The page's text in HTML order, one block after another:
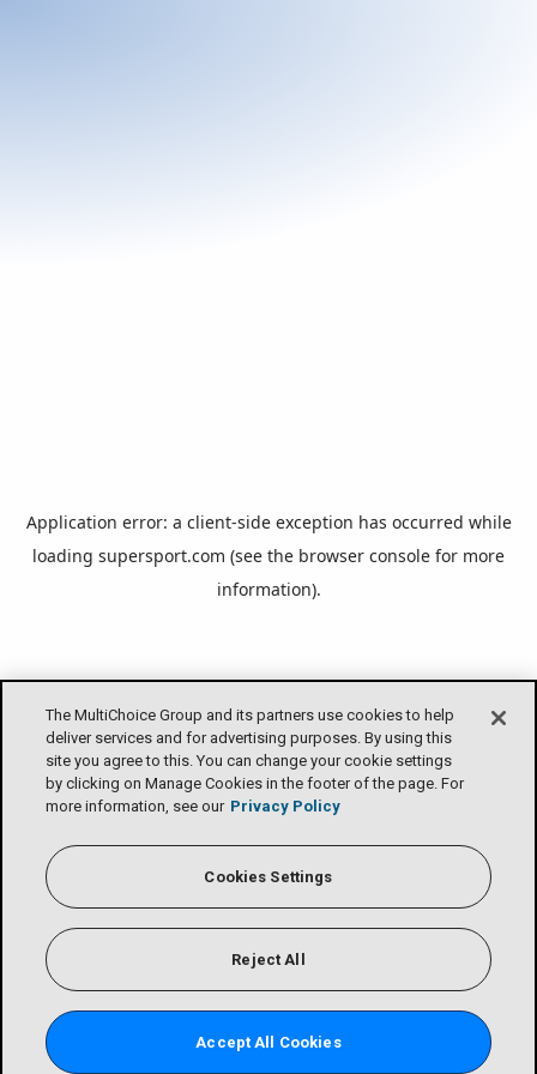
The MultiChoice Group and its partners use cookies to help
deliver services and for advertising purposes. By using this
site you agree to this. You can change your cookie settings
by clicking on Manage Cookies in the footer of the page. For
more information, see our Privacy Policy
Cookies Settings
Reject All
Accept All Cookies
Application error: a client-side exception has occurred while
loading supersport.com (see the browser console for more
information).